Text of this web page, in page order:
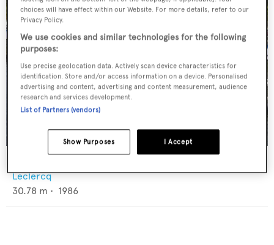
Leclercq
30.78 m • 1986
choices will have effect within our Website. For more details, refer to our
Privacy Policy.
We use cookies and similar technologies for the following
purposes:
Use precise geolocation data. Actively scan device characteristics for
identification. Store and/or access information on a device. Personalised
advertising and content, advertising and content measurement, audience
research and services development.
List of Partners (vendors)
I Accept
Show Purposes